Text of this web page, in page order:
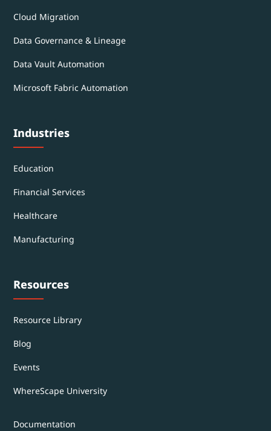
Cloud Migration
Data Governance & Lineage
Data Vault Automation
Microsoft Fabric Automation
Industries
Education
Financial Services
Healthcare
Manufacturing
Resources
Resource Library
Blog
Events
WhereScape University
Documentation